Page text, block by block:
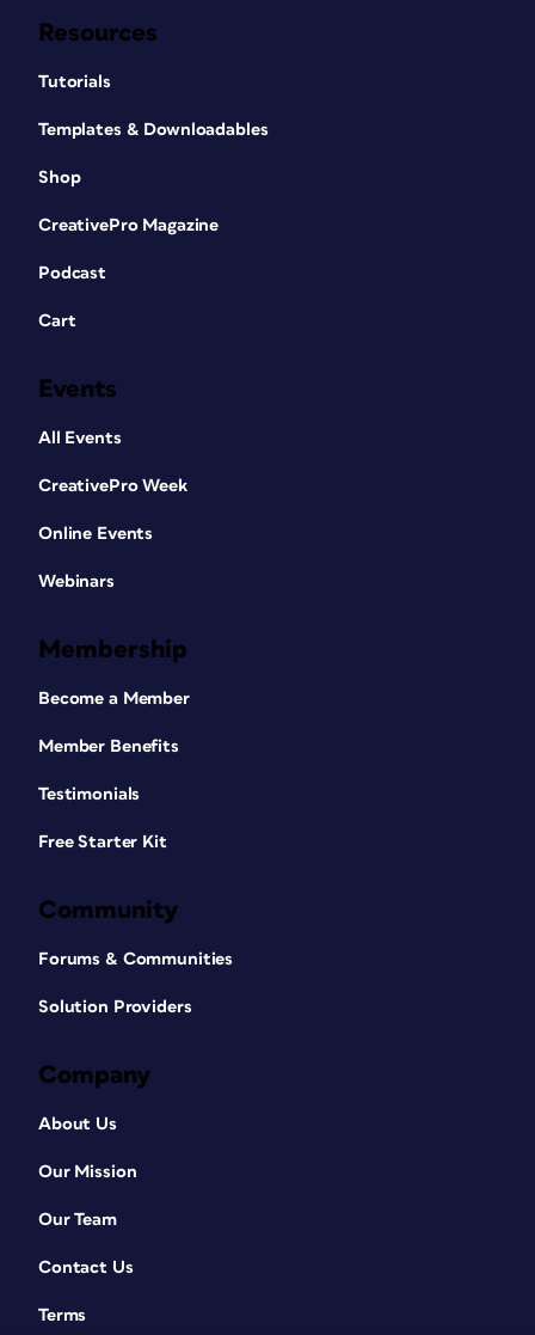
Resources
Tutorials
Templates & Downloadables
Shop
CreativePro Magazine
Podcast
Cart
Events
All Events
CreativePro Week
Online Events
Webinars
Membership
Become a Member
Member Benefits
Testimonials
Free Starter Kit
Community
Forums & Communities
Solution Providers
Company
About Us
Our Mission
Our Team
Contact Us
Terms